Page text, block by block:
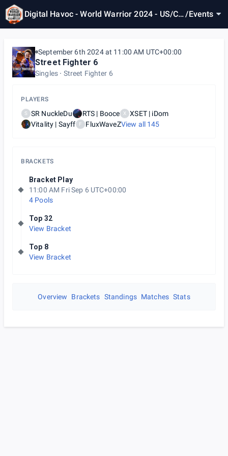
Digital Havoc - World Warrior 2024 - US/CA/Events
September 6th 2024 at 11:00 AM UTC+00:00
Street Fighter 6
Singles Street Fighter 6
PLAYERS
S SR NuckleDu RTS | Booce X
XSET | iDom
Vitality | Sayff
F FluxWaveZView all 145
BRACKETS
Bracket Play
11:00 AM Fri Sep 6 UTC+00:00
4 Pools
Top 32
View Bracket
Top 8
View Bracket
Overview Brackets Standings Matches Stats